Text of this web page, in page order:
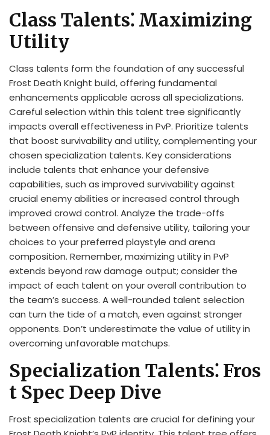
Class Talents⁚ Maximizing
Utility
Class talents form the foundation of any successful
Frost Death Knight build, offering fundamental
enhancements applicable across all specializations.
Careful selection within this talent tree significantly
impacts overall effectiveness in PvP. Prioritize talents
that boost survivability and utility, complementing your
chosen specialization talents. Key considerations
include talents that enhance your defensive
capabilities, such as improved survivability against
crucial enemy abilities or increased control through
improved crowd control. Analyze the trade-offs
between offensive and defensive utility, tailoring your
choices to your preferred playstyle and arena
composition. Remember, maximizing utility in PvP
extends beyond raw damage output; consider the
impact of each talent on your overall contribution to
the team’s success. A well-rounded talent selection
can turn the tide of a match, even against stronger
opponents. Don’t underestimate the value of utility in
overcoming unfavorable matchups.
Specialization Talents⁚ Fros
t Spec Deep Dive
Frost specialization talents are crucial for defining your